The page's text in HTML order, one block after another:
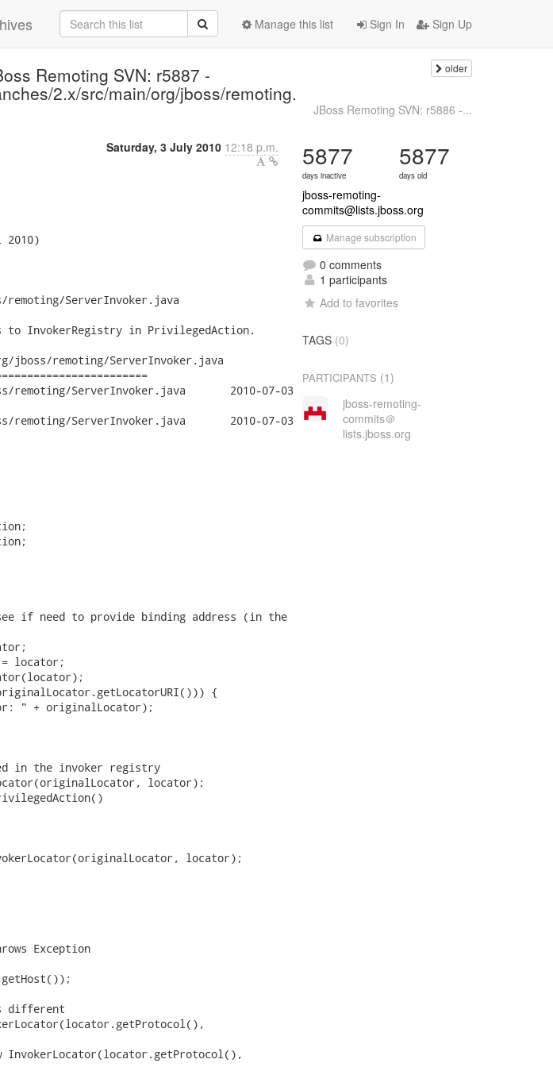
Sign In Sign Up
Manage this list
Remoting SVN: r5887 -
2.x/src/main/org/jboss/remoting.
older
JBoss Remoting SVN: r5886 -...
Saturday, 3 July 2010 12:18 p.m.
2010)
remoting/ServerInvoker.java
to InvokerRegistry in PrivilegedAction.
jboss/remoting/ServerInvoker.java
ServerInvoker.java	2010-07-03
ServerInvoker.java	2010-07-03
if need to provide binding address (in the
locator;
{
" + originalLocator);
in the invoker registry
locator);
locator);
Exception
different
5877
days inactive
5877
days old
jboss-remoting-
commits@lists.jboss.org
Manage subscription
0 comments
1 participants
Add to favorites
TAGS (0)
PARTICIPANTS (1)
jboss-remoting-
commits＠
lists.jboss.org